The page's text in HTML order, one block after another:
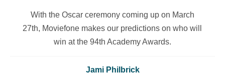
With the Oscar ceremony coming up on March
27th, Moviefone makes our predictions on who will
win at the 94th Academy Awards.
Jami Philbrick